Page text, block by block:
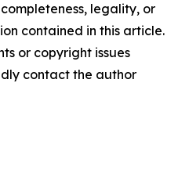
legality, or
contained in this article.
or copyright issues
contact the author